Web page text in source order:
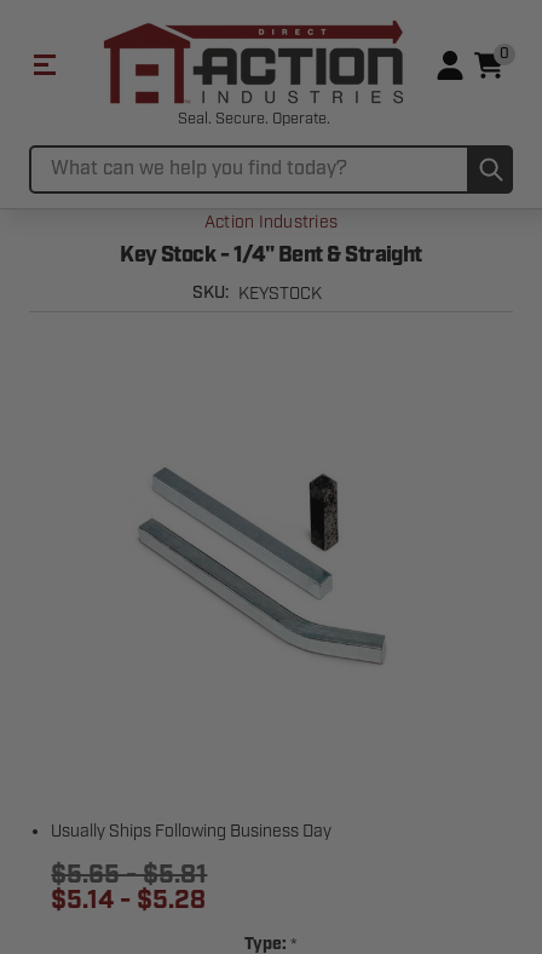
Seal. Secure. Operate.
Search
0
Usually Ships Following Business Day
$5.65 - $5.81
$5.14 - $5.28
Action Industries
Key Stock - 1/4" Bent & Straight
SKU: KEYSTOCK
Type: *